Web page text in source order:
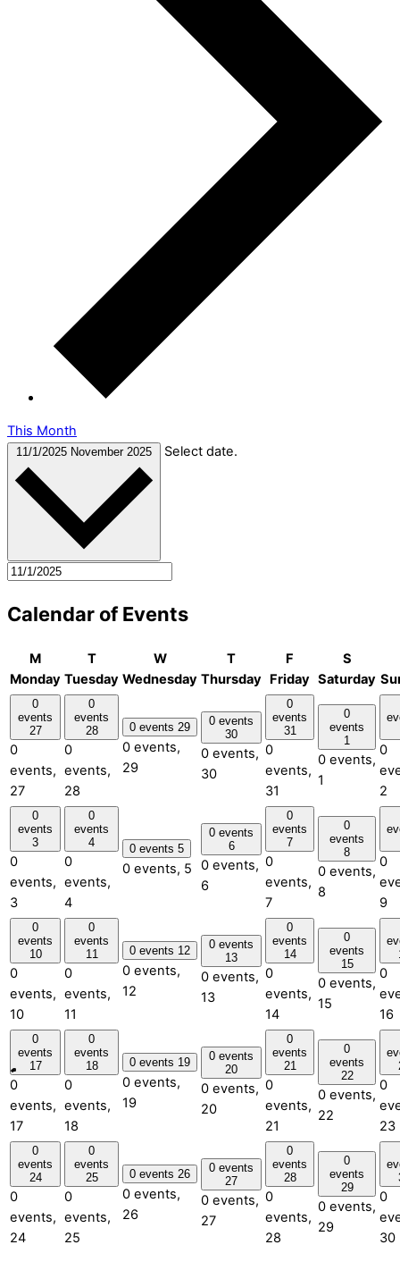
This Month
11/1/2025 November 2025 Select date.
Calendar of Events
M
Monday
T
Tuesday
W
Wednesday
T
Thursday
F
Friday
S
Saturday
0
events
27
0
events,
27
0
events
28
0
events,
28
0 events 29
0 events,
29
0 events
30
0 events,
30
0
events
31
0
events,
31
0
events
1
0 events,
1
0
2
0
events
3
0
events,
3
0
events
4
0
events,
4
0 events 5
0 events, 5
0 events
6
0 events,
6
0
events
7
0
events,
7
0
events
8
0 events,
8
0
9
0
events
10
0
events,
10
0
events
11
0
events,
11
0 events 12
0 events,
12
0 events
13
0 events,
13
0
events
14
0
events,
14
0
events
15
0 events,
15
0
16
0
events
17
0
events,
17
0
events
18
0
events,
18
0 events 19
0 events,
19
0 events
20
0 events,
20
0
events
21
0
events,
21
0
events
22
0 events,
22
0
23
0
events
24
0
events,
24
0
events
25
0
events,
25
0 events 26
0 events,
26
0 events
27
0 events,
27
0
events
28
0
events,
28
0
events
29
0 events,
29
0
30